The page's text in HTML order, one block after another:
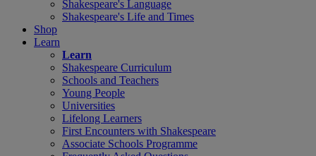
Shakespeare's Language
Shakespeare's Life and Times
Shop
Learn
Learn
Shakespeare Curriculum
Schools and Teachers
Young People
Universities
Lifelong Learners
First Encounters with Shakespeare
Associate Schools Programme